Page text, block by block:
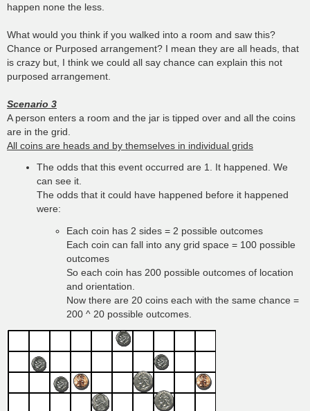
happen none the less.
What would you think if you walked into a room and saw this?
Chance or Purposed arrangement? I mean they are all heads, that
is crazy but, I think we could all say chance can explain this not
purposed arrangement.
Scenario 3
A person enters a room and the jar is tipped over and all the coins
are in the grid.
All coins are heads and by themselves in individual grids
The odds that this event occurred are 1. It happened. We
can see it.
The odds that it could have happened before it happened
were:
Each coin has 2 sides = 2 possible outcomes
Each coin can fall into any grid space = 100 possible
outcomes
So each coin has 200 possible outcomes of location
and orientation.
Now there are 20 coins each with the same chance =
200 ^ 20 possible outcomes.